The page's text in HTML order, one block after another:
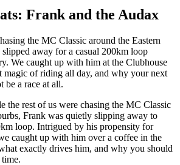
Frank and the Audax
the MC Classic around the Eastern
away for a casual 200km loop
We caught up with him at the Clubhouse
magic of riding all day, and why your next
be a race at all.
the rest of us were chasing the MC Classic
Frank was quietly slipping away to
loop. Intrigued by his propensity for
caught up with him over a coffee in the
exactly drives him, and why you should